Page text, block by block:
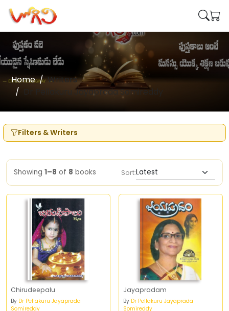
Home
Writers
Dr Pellakuru Jayaprada Somireddy
Filters & Writers
Showing 1–8 of 8 books Sort:
Chirudeepalu
By Dr Pellakuru Jayaprada
Somireddy
Jayapradam
By Dr Pellakuru Jayaprada
Somireddy